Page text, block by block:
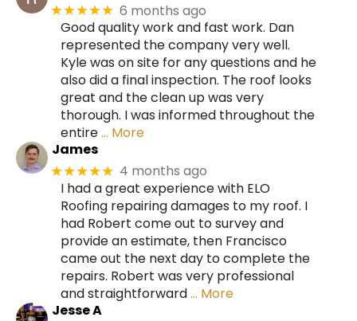
★★★★★ 6 months ago
Good quality work and fast work. Dan
represented the company very well.
Kyle was on site for any questions and he
also did a final inspection. The roof looks
great and the clean up was very
thorough. I was informed throughout the
entire… More
James
★★★★★ 4 months ago
I had a great experience with ELO
Roofing repairing damages to my roof. I
had Robert come out to survey and
provide an estimate, then Francisco
came out the next day to complete the
repairs. Robert was very professional
and straightforward… More
Jesse A